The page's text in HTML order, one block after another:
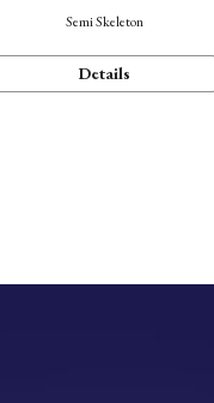
Semi Skeleton
Details